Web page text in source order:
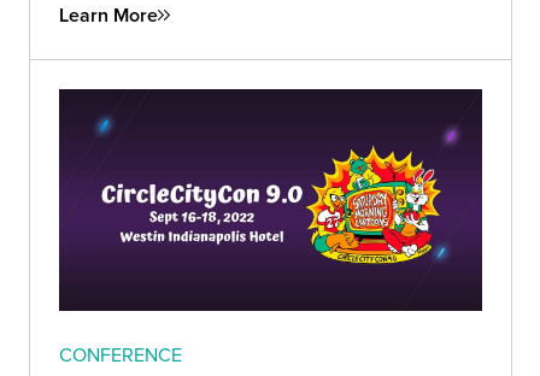
Learn More
CONFERENCE